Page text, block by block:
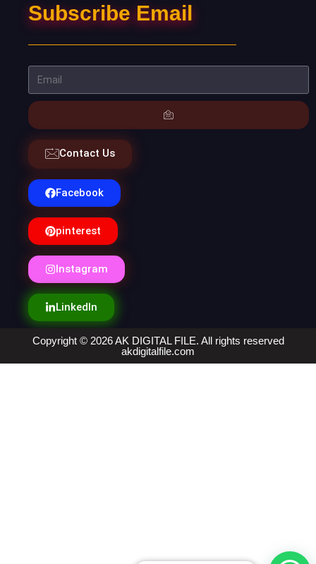
Subscribe Email
Contact Us
Facebook
pinterest
Instagram
LinkedIn
Copyright © 2026 AK DIGITAL FILE. All rights reserved
akdigitalfile.com